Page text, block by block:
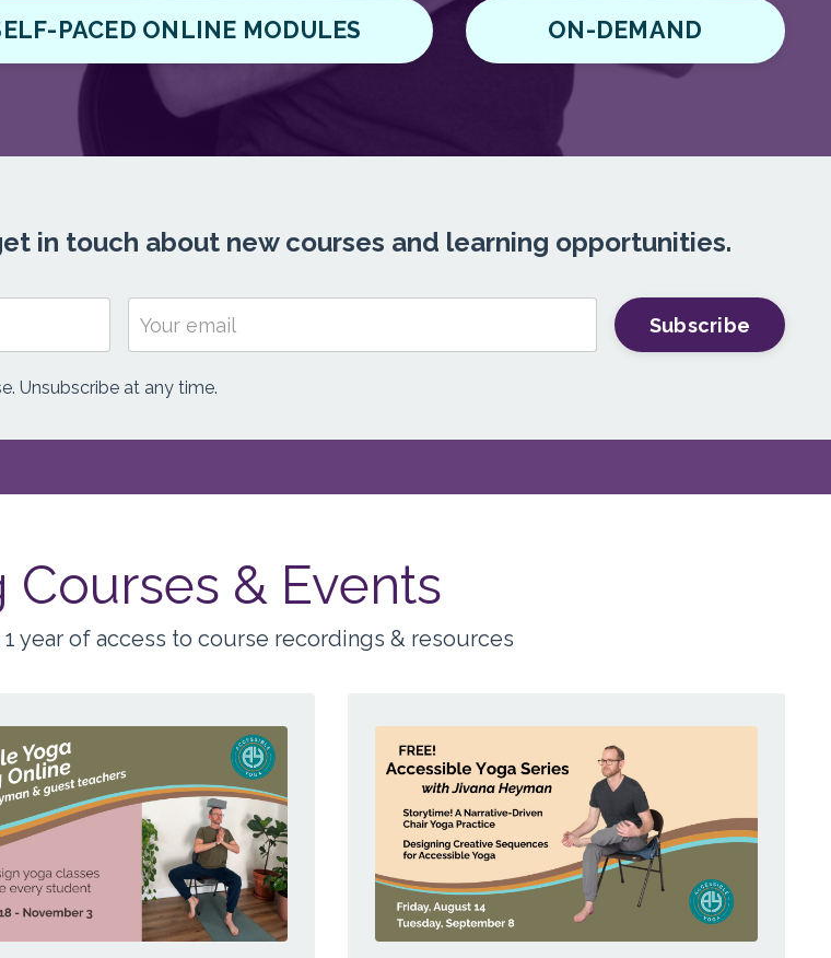
PACED ONLINE MODULES ON-DEMAND
in touch about new courses and learning opportunities.
Subscribe
Unsubscribe at any time.
& Events
year of access to course recordings & resources